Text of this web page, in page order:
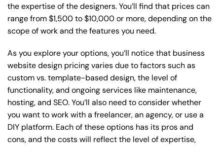
the expertise of the designers. You’ll find that prices can
range from $1,500 to $10,000 or more, depending on the
scope of work and the features you need.
As you explore your options, you’ll notice that business
website design pricing varies due to factors such as
custom vs. template-based design, the level of
functionality, and ongoing services like maintenance,
hosting, and SEO. You’ll also need to consider whether
you want to work with a freelancer, an agency, or use a
DIY platform. Each of these options has its pros and
cons, and the costs will reflect the level of expertise,